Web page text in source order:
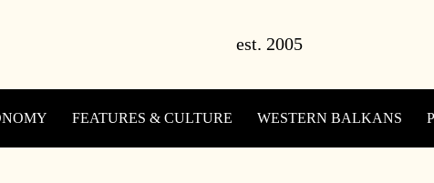
FEATURES & CULTURE WESTERN BALKANS